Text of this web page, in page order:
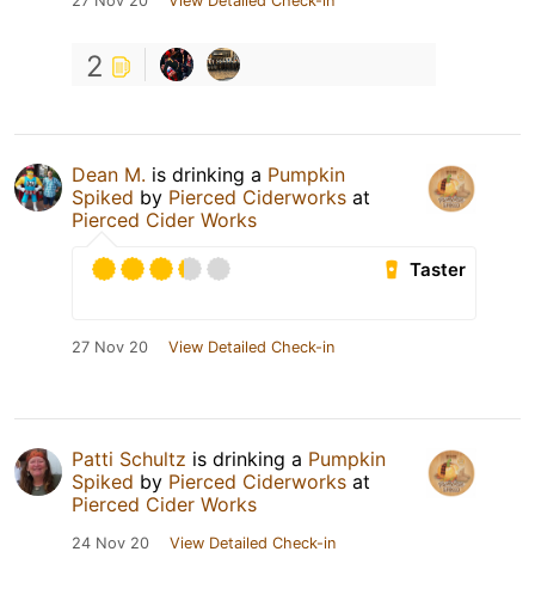
2
Dean M. is drinking a Pumpkin
Spiked by Pierced Ciderworks at
Pierced Cider Works
Taster
27 Nov 20 View Detailed Check-in
Patti Schultz is drinking a Pumpkin
Spiked by Pierced Ciderworks at
Pierced Cider Works
24 Nov 20 View Detailed Check-in